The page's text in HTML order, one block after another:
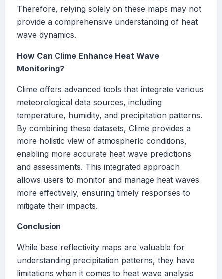
Therefore, relying solely on these maps may not
provide a comprehensive understanding of heat
wave dynamics.
How Can Clime Enhance Heat Wave
Monitoring?
Clime offers advanced tools that integrate various
meteorological data sources, including
temperature, humidity, and precipitation patterns.
By combining these datasets, Clime provides a
more holistic view of atmospheric conditions,
enabling more accurate heat wave predictions
and assessments. This integrated approach
allows users to monitor and manage heat waves
more effectively, ensuring timely responses to
mitigate their impacts.
Conclusion
While base reflectivity maps are valuable for
understanding precipitation patterns, they have
limitations when it comes to heat wave analysis